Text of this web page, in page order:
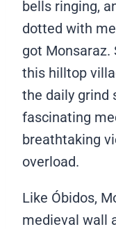
bells ringing,
dotted with
got Monsaraz.
this hilltop
the daily grind
fascinating
breathtaking
overload.
Like Óbidos,
medieval wall